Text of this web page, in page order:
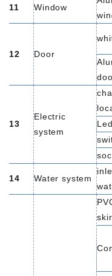
11 Window
12 Door
13
Electric
system
14 Water system